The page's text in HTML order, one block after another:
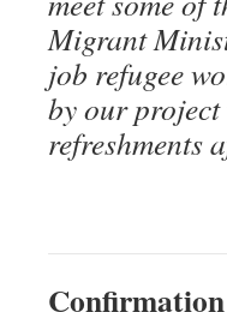
Migrant
job refugee
by our
refreshments